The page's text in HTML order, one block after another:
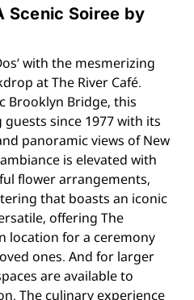
Scenic Soiree by
with the mesmerizing
at The River Café.
Brooklyn Bridge, this
since 1977 with its
panoramic views of New
is elevated with
flower arrangements,
that boasts an iconic
offering The
location for a ceremony
ones. And for larger
are available to
The culinary experience